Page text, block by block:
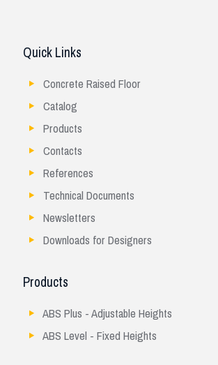
Quick Links
Concrete Raised Floor
Catalog
Products
Contacts
References
Technical Documents
Newsletters
Downloads for Designers
Products
ABS Plus - Adjustable Heights
ABS Level - Fixed Heights